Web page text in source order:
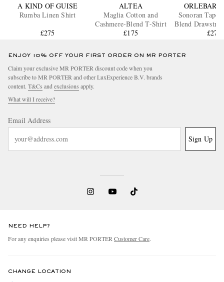
A KIND OF GUISE
Rumba Linen Shirt
£275
ALTEA
Maglia Cotton and
Cashmere-Blend T-Shirt
£175
ORLEBAR
Sonoran
Blend
£270
ENJOY 10% OFF YOUR FIRST ORDER ON MR PORTER
Claim your exclusive MR PORTER discount code when you
subscribe to MR PORTER and other LuxExperience B.V. brands
content. T&Cs and exclusions apply.
What will I receive?
Email Address
Sign Up
NEED HELP?
For any enquiries please visit MR PORTER Customer Care.
CHANGE LOCATION